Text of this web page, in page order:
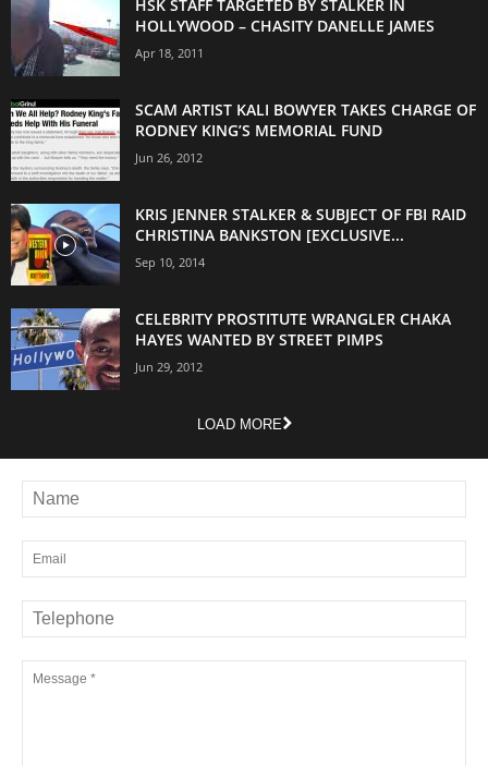
HSK STAFF TARGETED BY STALKER IN
HOLLYWOOD – CHASITY DANELLE JAMES
Apr 18, 2011
SCAM ARTIST KALI BOWYER TAKES CHARGE OF
RODNEY KING’S MEMORIAL FUND
Jun 26, 2012
KRIS JENNER STALKER & SUBJECT OF FBI RAID
CHRISTINA BANKSTON [EXCLUSIVE...
Sep 10, 2014
CELEBRITY PROSTITUTE WRANGLER CHAKA
HAYES WANTED BY STREET PIMPS
Jun 29, 2012
LOAD MORE